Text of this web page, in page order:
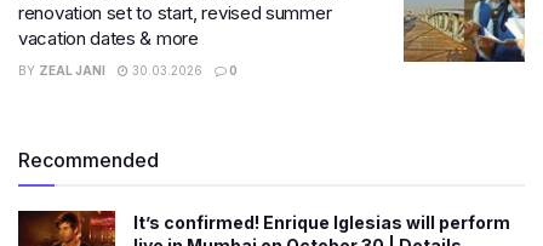
renovation set to start, revised summer
vacation dates & more
BY ZEAL JANI 30.03.2026 0
Recommended
It’s confirmed! Enrique Iglesias will perform